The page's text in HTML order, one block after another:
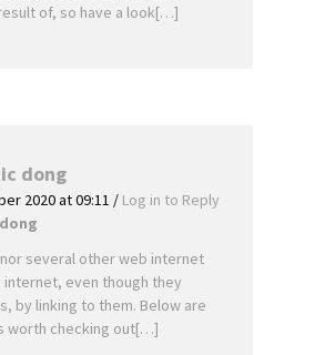
of, so have a look[…]
dong
2020 at 09:11 / Log in to Reply
several other web internet
even though they
by linking to them. Below are
worth checking out[…]